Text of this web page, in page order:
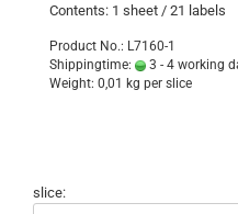
Contents: 1 sheet / 21 labels
Product No.: L7160-1
Shippingtime:
3 - 4 working
Weight: 0,01 kg per slice
slice: